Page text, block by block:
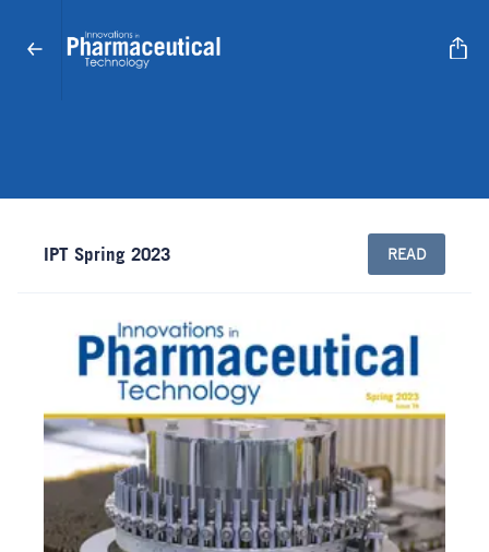
IPT Spring 2023 READ